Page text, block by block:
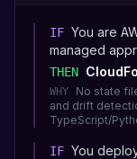
IF You are
managed
THEN
WHY
No state
and drift
TypeScript/
IF You